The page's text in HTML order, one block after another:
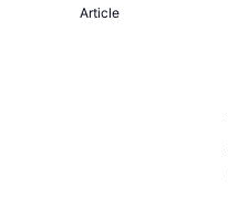
Article